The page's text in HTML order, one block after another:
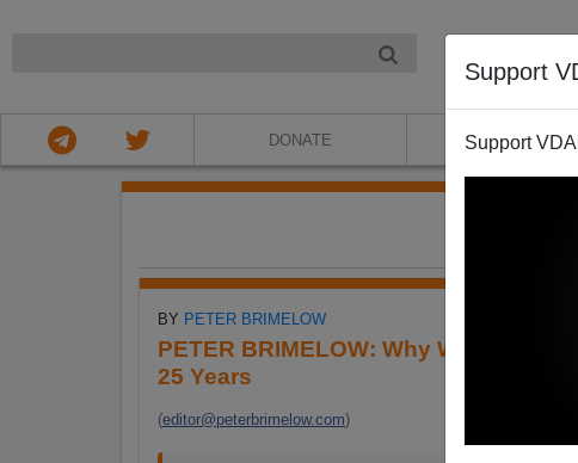
Support
Support
DONATE ABOUT
BY PETER BRIMELOW
PETER BRIMELOW: Why We’ve
25 Years
(editor@peterbrimelow.com)